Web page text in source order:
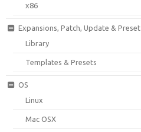
x86
Expansions, Patch, Update & Preset
Library
Templates & Presets
OS
Linux
Mac OSX